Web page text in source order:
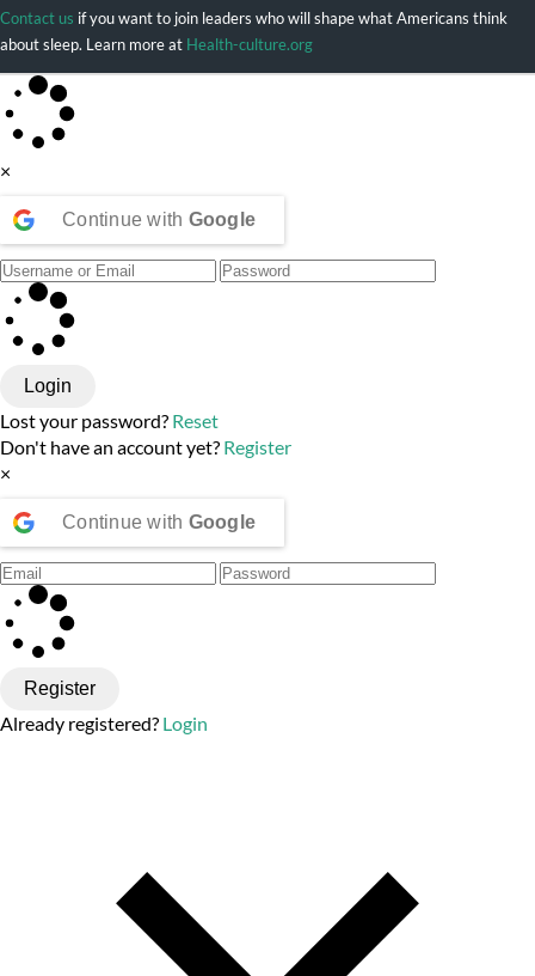
Contact us if you want to join leaders who will shape what Americans think
about sleep. Learn more at Health-culture.org
×
Continue with Google
Login
Lost your password? Reset
Don't have an account yet? Register
×
Continue with Google
Register
Already registered? Login